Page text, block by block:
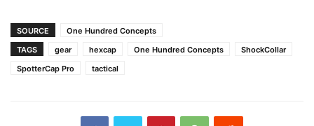
SOURCE
One Hundred Concepts
TAGS
gear hexcap One Hundred Concepts
ShockCollar
SpotterCap Pro
tactical